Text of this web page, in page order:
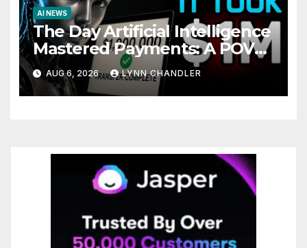
AI NEWS
The Day Artificial Intelligence
Mastered Payments: A POV
Story
AUG 6, 2026 LYNN CHANDLER